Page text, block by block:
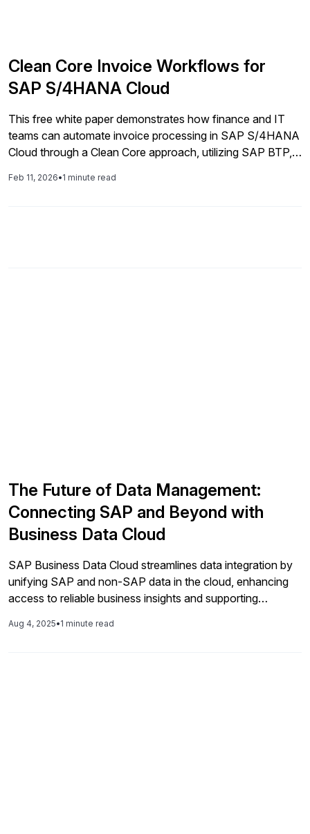
Clean Core Invoice Workflows for
SAP S/4HANA Cloud
This free white paper demonstrates how finance and IT
teams can automate invoice processing in SAP S/4HANA
Cloud through a Clean Core approach, utilizing SAP BTP,
ensure compliance and scalability.
Feb 11, 2026•1 minute read
The Future of Data Management:
Connecting SAP and Beyond with
Business Data Cloud
SAP Business Data Cloud streamlines data integration by
unifying SAP and non-SAP data in the cloud, enhancing
access to reliable business insights and supporting
Aug 4, 2025•1 minute read